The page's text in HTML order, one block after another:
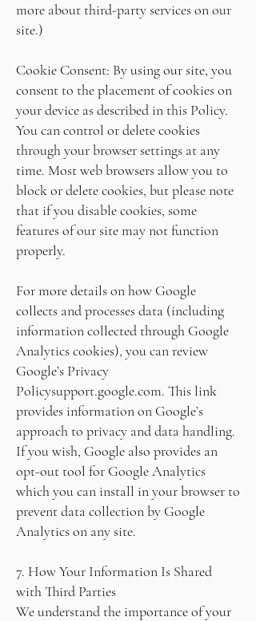
more about third-party services on our
site.)
Cookie Consent: By using our site, you
consent to the placement of cookies on
your device as described in this Policy.
You can control or delete cookies
through your browser settings at any
time. Most web browsers allow you to
block or delete cookies, but please note
that if you disable cookies, some
features of our site may not function
properly.
For more details on how Google
collects and processes data (including
information collected through Google
Analytics cookies), you can review
Google’s Privacy
Policysupport.google.com. This link
provides information on Google’s
approach to privacy and data handling.
If you wish, Google also provides an
opt-out tool for Google Analytics
which you can install in your browser to
prevent data collection by Google
Analytics on any site.
7. How Your Information Is Shared
with Third Parties
We understand the importance of your